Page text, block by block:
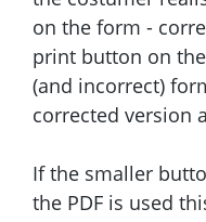
on the form -
print button on
(and incorrect)
corrected version
If the smaller
the PDF is used